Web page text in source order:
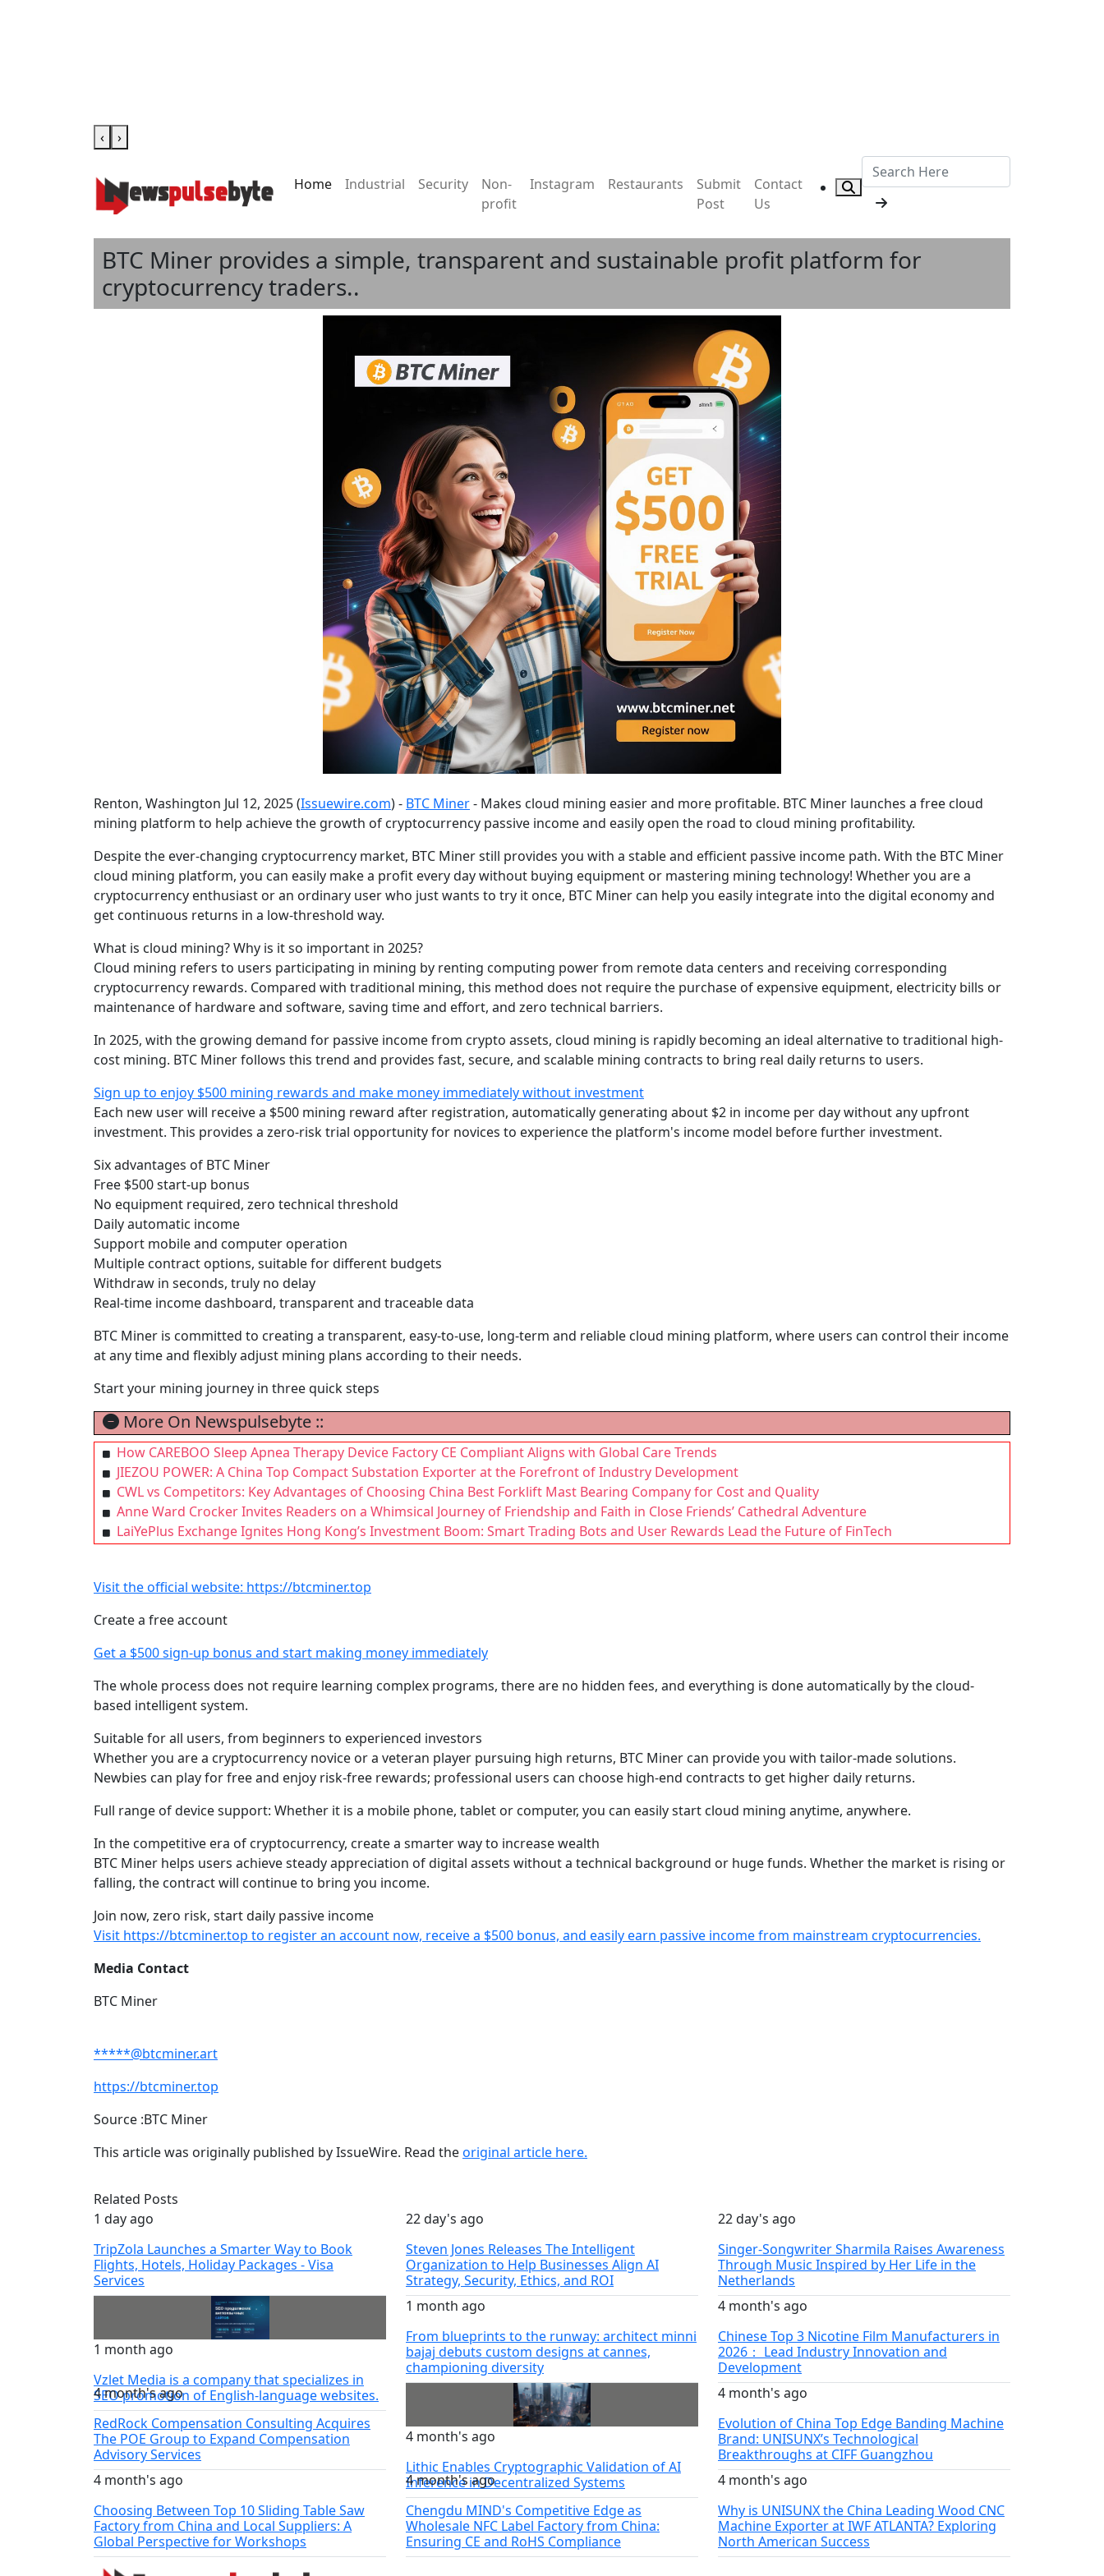
‹ ›
Home Industrial Security
Non-
profit
Instagram Restaurants
Submit
Post
Contact
Us
BTC Miner provides a simple, transparent and sustainable profit platform for
cryptocurrency traders..
Renton, Washington Jul 12, 2025 (Issuewire.com) - BTC Miner- Makes cloud mining easier and more profitable. BTC Miner launches a free cloud
mining platform to help achieve the growth of cryptocurrency passive income and easily open the road to cloud mining profitability.
Despite the ever-changing cryptocurrency market, BTC Miner still provides you with a stable and efficient passive income path. With the BTC Miner
cloud mining platform, you can easily make a profit every day without buying equipment or mastering mining technology! Whether you are a
cryptocurrency enthusiast or an ordinary user who just wants to try it once, BTC Miner can help you easily integrate into the digital economy and
get continuous returns in a low-threshold way.
What is cloud mining? Why is it so important in 2025?
Cloud mining refers to users participating in mining by renting computing power from remote data centers and receiving corresponding
cryptocurrency rewards. Compared with traditional mining, this method does not require the purchase of expensive equipment, electricity bills or
maintenance of hardware and software, saving time and effort, and zero technical barriers.
In 2025, with the growing demand for passive income from crypto assets, cloud mining is rapidly becoming an ideal alternative to traditional high-
cost mining. BTC Miner follows this trend and provides fast, secure, and scalable mining contracts to bring real daily returns to users.
Sign up to enjoy $500 mining rewards and make money immediately without investment
Each new user will receive a $500 mining reward after registration, automatically generating about $2 in income per day without any upfront
investment. This provides a zero-risk trial opportunity for novices to experience the platform's income model before further investment.
Six advantages of BTC Miner
Free $500 start-up bonus
No equipment required, zero technical threshold
Daily automatic income
Support mobile and computer operation
Multiple contract options, suitable for different budgets
Withdraw in seconds, truly no delay
Real-time income dashboard, transparent and traceable data
BTC Miner is committed to creating a transparent, easy-to-use, long-term and reliable cloud mining platform, where users can control their income
at any time and flexibly adjust mining plans according to their needs.
Start your mining journey in three quick steps
More On Newspulsebyte ::
How CAREBOO Sleep Apnea Therapy Device Factory CE Compliant Aligns with Global Care Trends
JIEZOU POWER: A China Top Compact Substation Exporter at the Forefront of Industry Development
CWL vs Competitors: Key Advantages of Choosing China Best Forklift Mast Bearing Company for Cost and Quality
Anne Ward Crocker Invites Readers on a Whimsical Journey of Friendship and Faith in Close Friends’ Cathedral Adventure
LaiYePlus Exchange Ignites Hong Kong’s Investment Boom: Smart Trading Bots and User Rewards Lead the Future of FinTech
Visit the official website: https://btcminer.top
Create a free account
Get a $500 sign-up bonus and start making money immediately
The whole process does not require learning complex programs, there are no hidden fees, and everything is done automatically by the cloud-
based intelligent system.
Suitable for all users, from beginners to experienced investors
Whether you are a cryptocurrency novice or a veteran player pursuing high returns, BTC Miner can provide you with tailor-made solutions.
Newbies can play for free and enjoy risk-free rewards; professional users can choose high-end contracts to get higher daily returns.
Full range of device support: Whether it is a mobile phone, tablet or computer, you can easily start cloud mining anytime, anywhere.
In the competitive era of cryptocurrency, create a smarter way to increase wealth
BTC Miner helps users achieve steady appreciation of digital assets without a technical background or huge funds. Whether the market is rising or
falling, the contract will continue to bring you income.
Join now, zero risk, start daily passive income
Visit https://btcminer.top to register an account now, receive a $500 bonus, and easily earn passive income from mainstream cryptocurrencies.
Media Contact
BTC Miner
*****@btcminer.art
https://btcminer.top
Source :BTC Miner
This article was originally published by IssueWire. Read theoriginal article here.
Related Posts
1 day ago
TripZola Launches a Smarter Way to Book
Flights, Hotels, Holiday Packages - Visa
Services
22 day's ago
Steven Jones Releases The Intelligent
Organization to Help Businesses Align AI
Strategy, Security, Ethics, and ROI
22 day's ago
Singer-Songwriter Sharmila Raises Awareness
Through Music Inspired by Her Life in the
Netherlands
1 month ago
Vzlet Media is a company that specializes in
SEO promotion of English-language websites.
1 month ago
From blueprints to the runway: architect minni
bajaj debuts custom designs at cannes,
championing diversity
4 month's ago
Chinese Top 3 Nicotine Film Manufacturers in
2026： Lead Industry Innovation and
Development
4 month's ago
RedRock Compensation Consulting Acquires
The POE Group to Expand Compensation
Advisory Services
4 month's ago
Lithic Enables Cryptographic Validation of AI
Inference in Decentralized Systems
4 month's ago
Evolution of China Top Edge Banding Machine
Brand: UNISUNX’s Technological
Breakthroughs at CIFF Guangzhou
4 month's ago
Choosing Between Top 10 Sliding Table Saw
Factory from China and Local Suppliers: A
Global Perspective for Workshops
4 month's ago
Chengdu MIND's Competitive Edge as
Wholesale NFC Label Factory from China:
Ensuring CE and RoHS Compliance
4 month's ago
Why is UNISUNX the China Leading Wood CNC
Machine Exporter at IWF ATLANTA? Exploring
North American Success